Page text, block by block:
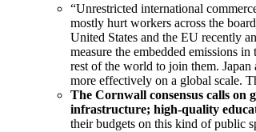
“Unrestricted international
mostly hurt workers across the
United States and the EU recently
measure the embedded emissions
rest of the world to join them.
more effectively on a global scale.
The Cornwall consensus calls
infrastructure; high-quality
their budgets on this kind of public